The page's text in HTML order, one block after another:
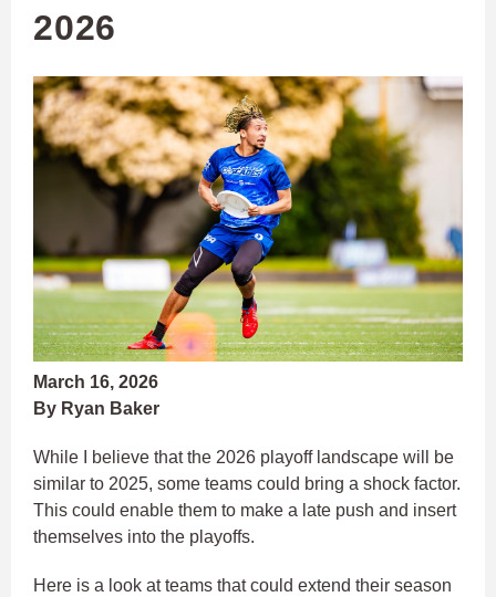
A2026
March 16, 2026
By Ryan Baker
While I believe that the 2026 playoff landscape will be
similar to 2025, some teams could bring a shock factor.
This could enable them to make a late push and insert
themselves into the playoffs.
Here is a look at teams that could extend their season